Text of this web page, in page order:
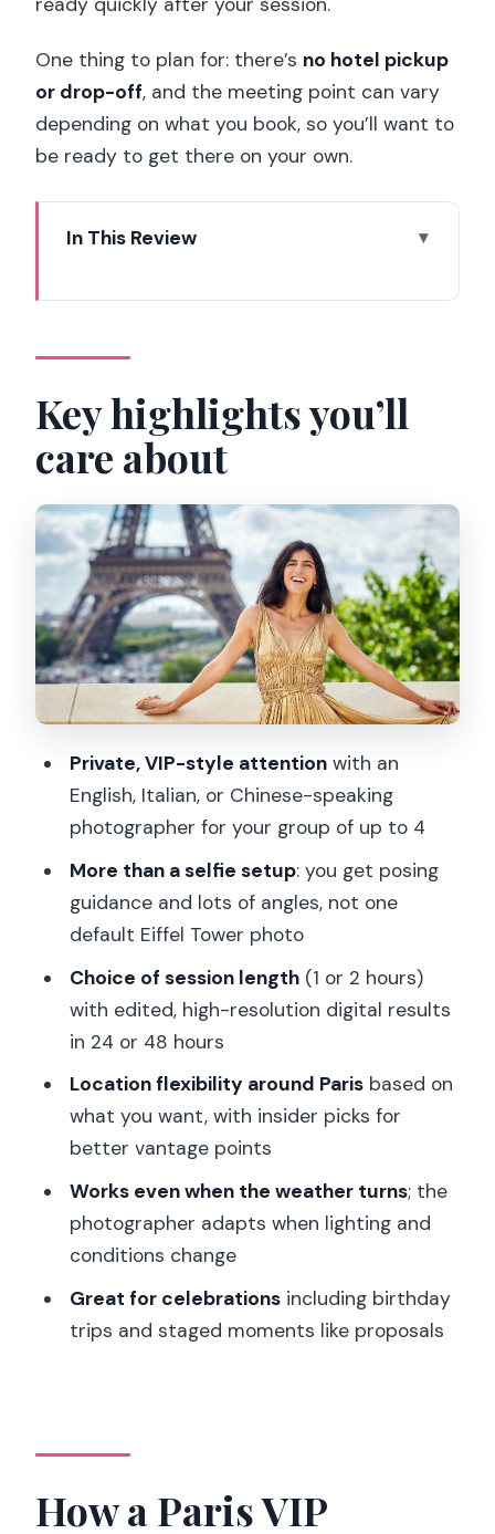
One thing to plan for: there’s no hotel pickup
or drop-off, and the meeting point can vary
depending on what you book, so you’ll want to
be ready to get there on your own.
In This Review
works (and why it feels different)
Picking the right package: 1 hour vs 2
hours (and how to get value)
Where you’ll shoot: Eiffel Tower views,
Seine angles, and classic Paris streets
Posing help that doesn’t feel awkward
The route inside the session: how time
gets spent for better photos
Retouching and photo delivery: what to
expect after the shoot
up to 4 a good deal?
Who should book this Paris VIP
photoshoot
Practical tips so you get the best
possible results
versus DIY landmark photos
Should you book this Paris VIP
FAQ
How many people can join this
photoshoot?
How long is the session, and how many
photos do I get?
When will I receive the edited photos?
What languages are supported during
Is free cancellation available?
Key highlights you’ll
care about
Private, VIP-style attentionwith an
English, Italian, or Chinese-speaking
photographer for your group of up to 4
More than a selfie setup: you get posing
guidance and lots of angles, not one
default Eiffel Tower photo
Choice of session length(1 or 2 hours)
with edited, high-resolution digital results
in 24 or 48 hours
Location flexibility around Parisbased on
what you want, with insider picks for
better vantage points
Works even when the weather turns; the
photographer adapts when lighting and
conditions change
Great for celebrationsincluding birthday
trips and staged moments like proposals
How a Paris VIP